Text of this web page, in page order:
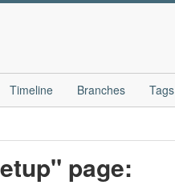
Timeline Branches Tags
page: